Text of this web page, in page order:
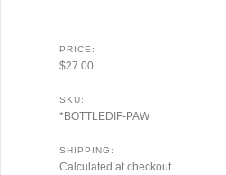
PRICE:
$27.00
SKU:
*BOTTLEDIF-PAW
SHIPPING:
Calculated at checkout